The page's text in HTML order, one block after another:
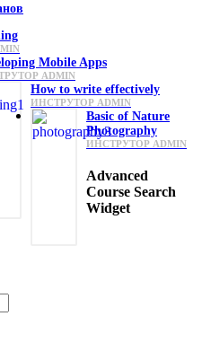
Mobile Apps
ADMIN
How to write effectively
ИНСТРУТОР ADMIN
Basic of Nature
Photography
ИНСТРУТОР ADMIN
Advanced
Course Search
Widget